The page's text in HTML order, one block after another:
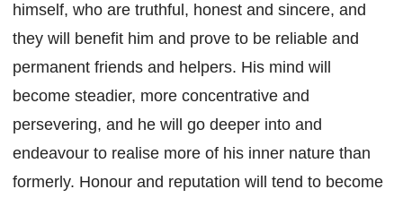
himself, who are truthful, honest and sincere, and
they will benefit him and prove to be reliable and
permanent friends and helpers. His mind will
become steadier, more concentrative and
persevering, and he will go deeper into and
endeavour to realise more of his inner nature than
formerly. Honour and reputation will tend to become